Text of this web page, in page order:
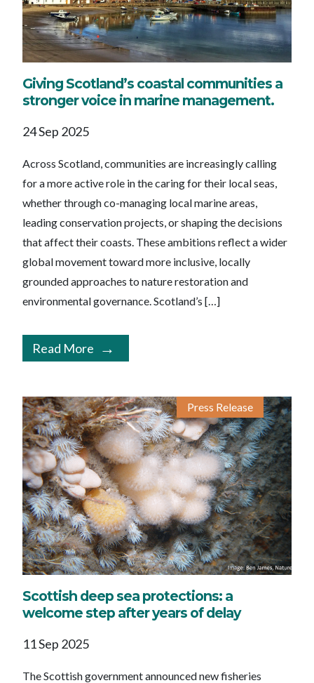
Giving Scotland’s coastal communities a
stronger voice in marine management.
24 Sep 2025
Across Scotland, communities are increasingly calling
for a more active role in the caring for their local seas,
whether through co-managing local marine areas,
leading conservation projects, or shaping the decisions
that affect their coasts. These ambitions reflect a wider
global movement toward more inclusive, locally
grounded approaches to nature restoration and
environmental governance. Scotland’s […]
Read More
Press Release
Scottish deep sea protections: a
welcome step after years of delay
11 Sep 2025
The Scottish government announced new fisheries